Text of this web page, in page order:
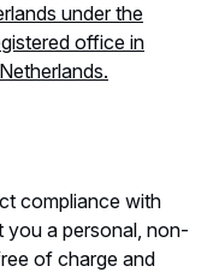
under the
office in
compliance with
you a personal, non-
of charge and